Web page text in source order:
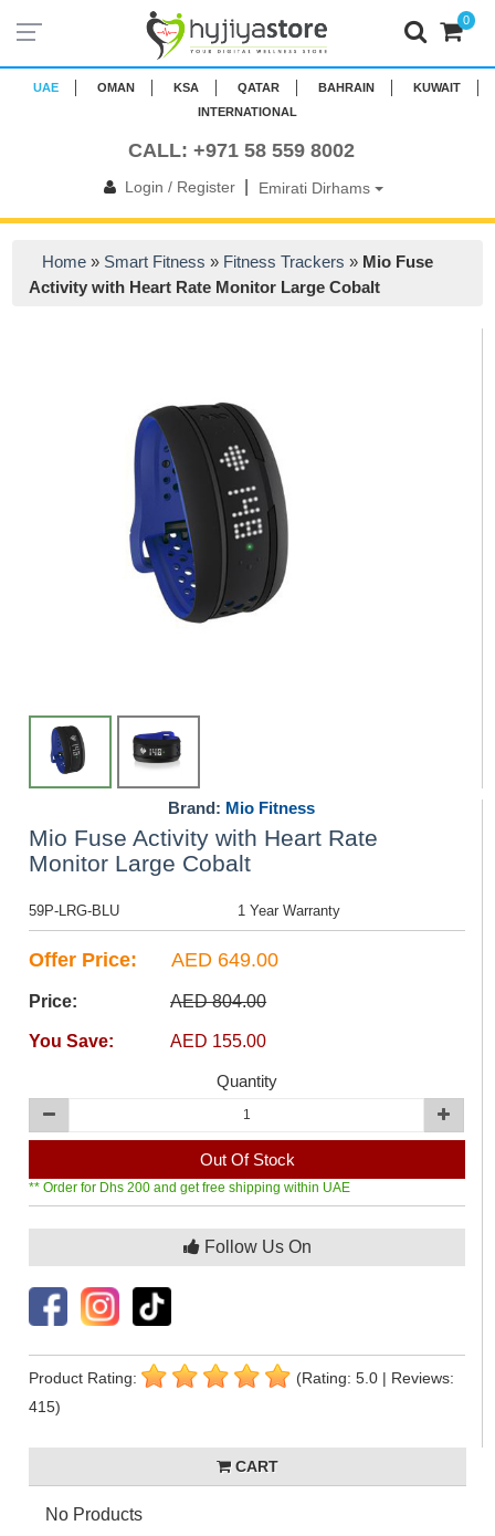
UAE OMAN KSA QATAR BAHRAIN
KUWAIT
INTERNATIONAL
CALL: +971 58 559 8002
Login / Register| Emirati Dirhams
0
Home » Smart Fitness » Fitness Trackers » Mio Fuse
Activity with Heart Rate Monitor Large Cobalt
Brand: Mio Fitness
Mio Fuse Activity with Heart Rate
Monitor Large Cobalt
59P-LRG-BLU 1 Year Warranty
Offer Price: AED 649.00
Price: AED 804.00
You Save: AED 155.00
Quantity
Out Of Stock
** Order for Dhs 200 and get free shipping within UAE
Follow Us On
Product Rating:
(Rating: 5.0 | Reviews:
415)
CART
No Products